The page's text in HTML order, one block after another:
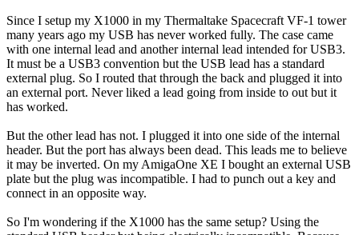
Since I setup my X1000 in my Thermaltake Spacecraft VF-1 tower
many years ago my USB has never worked fully. The case came
with one internal lead and another internal lead intended for USB3.
It must be a USB3 convention but the USB lead has a standard
external plug. So I routed that through the back and plugged it into
an external port. Never liked a lead going from inside to out but it
has worked.
But the other lead has not. I plugged it into one side of the internal
header. But the port has always been dead. This leads me to believe
it may be inverted. On my AmigaOne XE I bought an external USB
plate but the plug was incompatible. I had to punch out a key and
connect in an opposite way.
So I'm wondering if the X1000 has the same setup? Using the